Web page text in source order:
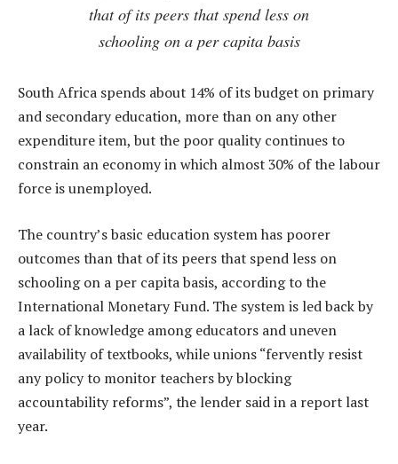
that of its peers that spend less on
schooling on a per capita basis
South Africa spends about 14% of its budget on primary
and secondary education, more than on any other
expenditure item, but the poor quality continues to
constrain an economy in which almost 30% of the labour
force is unemployed.
The country’s basic education system has poorer
outcomes than that of its peers that spend less on
schooling on a per capita basis, according to the
International Monetary Fund. The system is led back by
a lack of knowledge among educators and uneven
availability of textbooks, while unions “fervently resist
any policy to monitor teachers by blocking
accountability reforms”, the lender said in a report last
year.